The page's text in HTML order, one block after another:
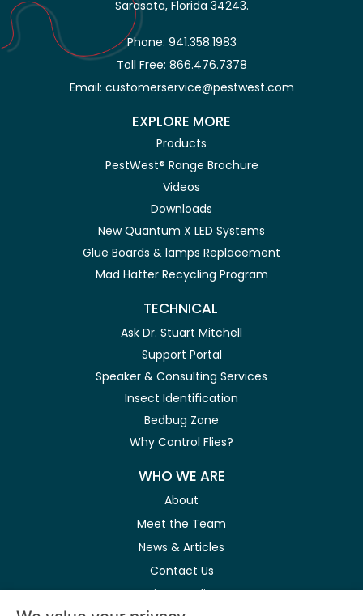
Sarasota, Florida 34243.
Phone: 941.358.1983
Toll Free: 866.476.7378
Email: customerservice@pestwest.com
EXPLORE MORE
Products
PestWest® Range Brochure
Videos
Downloads
New Quantum X LED Systems
Glue Boards & lamps Replacement
Mad Hatter Recycling Program
TECHNICAL
Ask Dr. Stuart Mitchell
Support Portal
Speaker & Consulting Services
Insect Identification
Bedbug Zone
Why Control Flies?
WHO WE ARE
About
Meet the Team
News & Articles
Contact Us
Privacy Policy